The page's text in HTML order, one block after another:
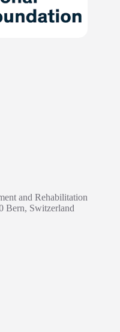
and Rehabilitation
Bern, Switzerland